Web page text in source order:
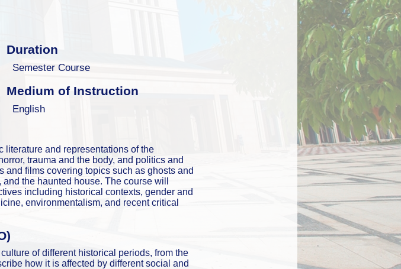
Duration
Semester Course
Medium of Instruction
English
literature and representations of the
trauma and the body, and politics and
and films covering topics such as ghosts and
the haunted house. The course will
including historical contexts, gender and
environmentalism, and recent critical
of different historical periods, from the
how it is affected by different social and